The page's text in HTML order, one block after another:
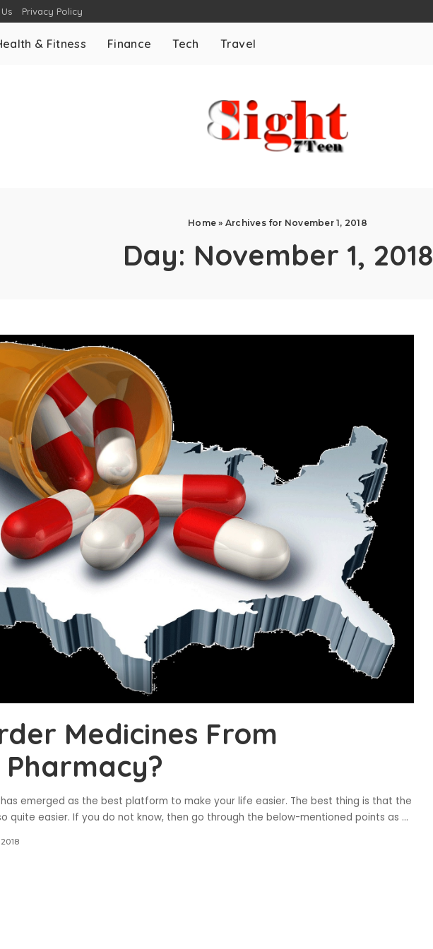
Privacy Policy
& Fitness Finance Tech Travel
Home » Archives for November 1, 2018
Day: November 1, 2018
Medicines From
emerged as the best platform to make your life easier. The best thing is that the
quite easier. If you do not know, then go through the below-mentioned points as ...